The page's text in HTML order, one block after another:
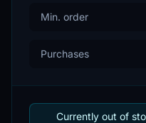
Min. order
Purchases
Currently out of